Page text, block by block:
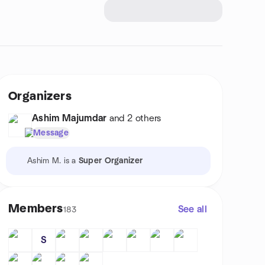
Organizers
Ashim Majumdar and 2 others
Message
Ashim M. is a Super Organizer
Members183 See all
S